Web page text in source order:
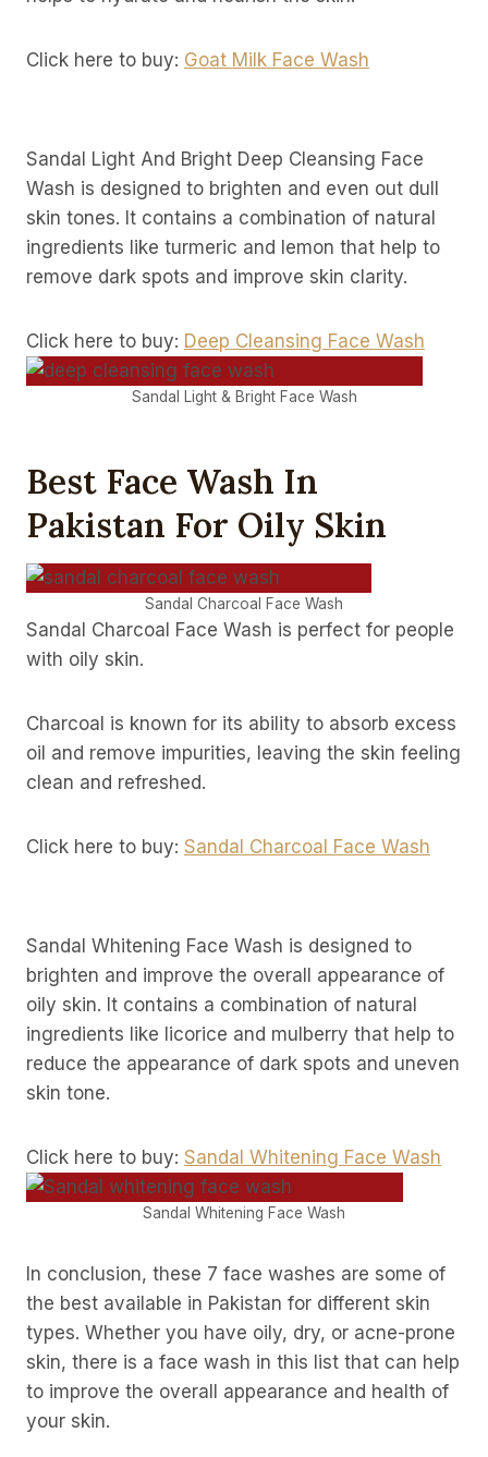
Click here to buy: Goat Milk Face Wash
Sandal Light And Bright Deep Cleansing Face
Wash is designed to brighten and even out dull
skin tones. It contains a combination of natural
ingredients like turmeric and lemon that help to
remove dark spots and improve skin clarity.
Click here to buy: Deep Cleansing Face Wash
Sandal Light & Bright Face Wash
Best Face Wash In
Pakistan For Oily Skin
Sandal Charcoal Face Wash
Sandal Charcoal Face Wash is perfect for people
with oily skin.
Charcoal is known for its ability to absorb excess
oil and remove impurities, leaving the skin feeling
clean and refreshed.
Click here to buy: Sandal Charcoal Face Wash
Sandal Whitening Face Wash is designed to
brighten and improve the overall appearance of
oily skin. It contains a combination of natural
ingredients like licorice and mulberry that help to
reduce the appearance of dark spots and uneven
skin tone.
Click here to buy: Sandal Whitening Face Wash
Sandal Whitening Face Wash
In conclusion, these 7 face washes are some of
the best available in Pakistan for different skin
types. Whether you have oily, dry, or acne-prone
skin, there is a face wash in this list that can help
to improve the overall appearance and health of
your skin.